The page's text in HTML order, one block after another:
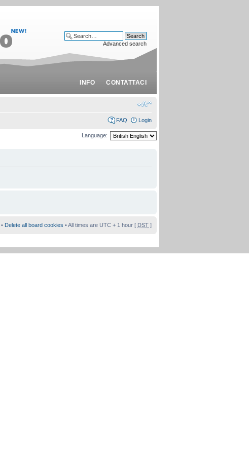
INFO CONTATTACI
Advanced search
FAQ Login
Language:
• Delete all board cookies • All times are UTC + 1 hour [ DST ]